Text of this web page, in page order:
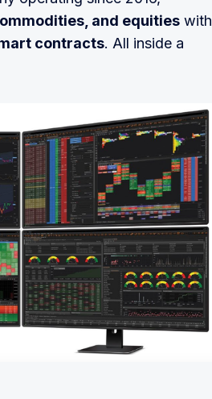
and equities with
contracts. All inside a